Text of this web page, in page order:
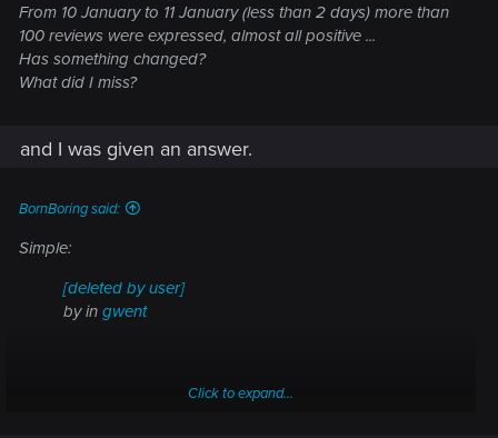
From 10 January to 11 January (less than 2 days) more than
100 reviews were expressed, almost all positive ...
Has something changed?
What did I miss?
and I was given an answer.
BornBoring said:
Simple:
[deleted by user]
byin gwent
Click to expand...